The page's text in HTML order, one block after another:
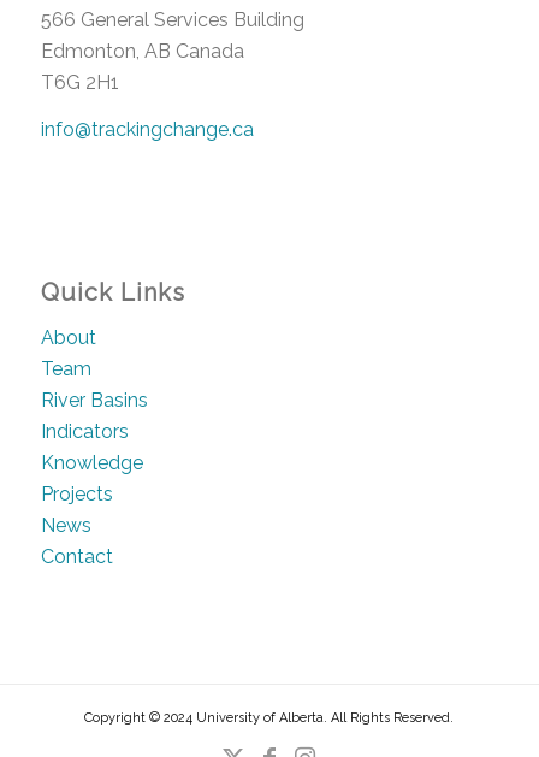
566 General Services Building
Edmonton, AB Canada
T6G 2H1
info@trackingchange.ca
Quick Links
About
Team
River Basins
Indicators
Knowledge
Projects
News
Contact
Copyright © 2024 University of Alberta. All Rights Reserved.